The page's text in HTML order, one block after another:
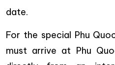
date.
For the special Phu
must arrive at Phu